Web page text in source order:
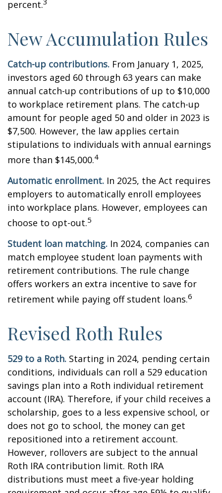
percent.
New Accumulation Rules
Catch-up contributions. From January 1, 2025,
investors aged 60 through 63 years can make
annual catch-up contributions of up to $10,000
to workplace retirement plans. The catch-up
amount for people aged 50 and older in 2023 is
$7,500. However, the law applies certain
stipulations to individuals with annual earnings
more than $145,000.4
Automatic enrollment. In 2025, the Act requires
employers to automatically enroll employees
into workplace plans. However, employees can
choose to opt-out.5
Student loan matching. In 2024, companies can
match employee student loan payments with
retirement contributions. The rule change
offers workers an extra incentive to save for
retirement while paying off student loans.6
Revised Roth Rules
529 to a Roth. Starting in 2024, pending certain
conditions, individuals can roll a 529 education
savings plan into a Roth individual retirement
account (IRA). Therefore, if your child receives a
scholarship, goes to a less expensive school, or
does not go to school, the money can get
repositioned into a retirement account.
However, rollovers are subject to the annual
Roth IRA contribution limit. Roth IRA
distributions must meet a five-year holding